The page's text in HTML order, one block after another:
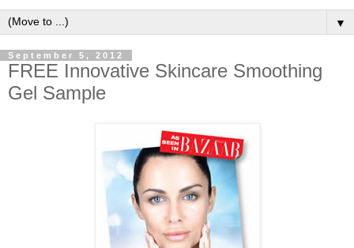
▼
September 5, 2012
FREE Innovative Skincare Smoothing
Gel Sample